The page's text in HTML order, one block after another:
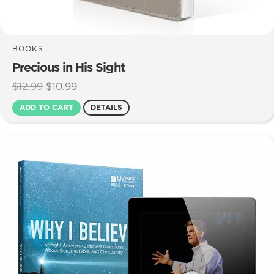
BOOKS
Precious in His Sight
$12.99 Original
price
was:
$10.99Current
price
is:
ADD TO CART DETAILS